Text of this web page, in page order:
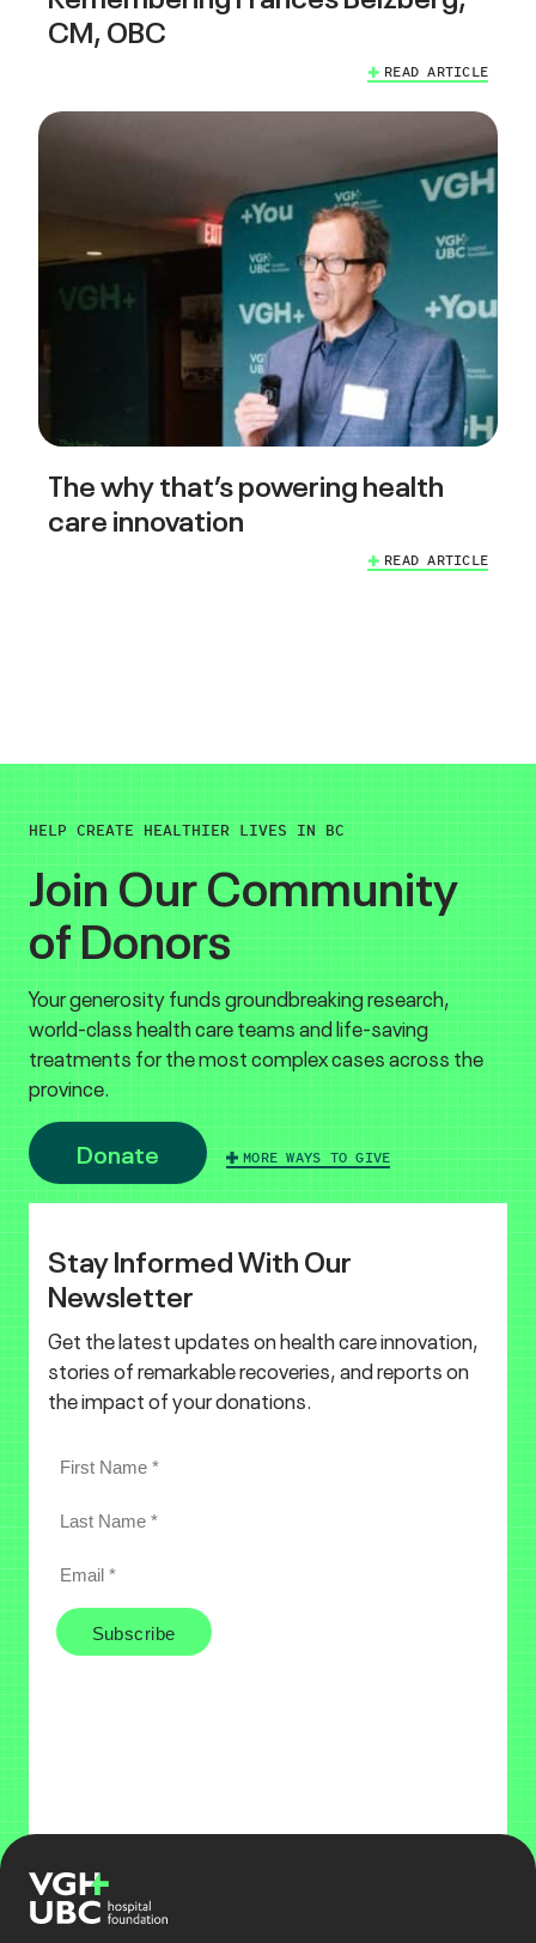
CM, OBC
READ ARTICLE
The why that’s powering health
care innovation
READ ARTICLE
HELP CREATE HEALTHIER LIVES IN BC
Join Our Community
of Donors
Your generosity funds groundbreaking research,
world-class health care teams and life-saving
treatments for the most complex cases across the
province.
Donate MORE WAYS TO GIVE
Stay Informed With Our
Newsletter
Get the latest updates on health care innovation,
stories of remarkable recoveries, and reports on
the impact of your donations.